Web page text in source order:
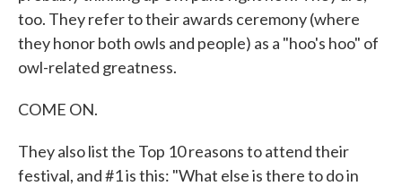
too. They refer to their awards ceremony (where
they honor both owls and people) as a "hoo's hoo" of
owl-related greatness.
COME ON.
They also list the Top 10 reasons to attend their
festival, and #1 is this: "What else is there to do in